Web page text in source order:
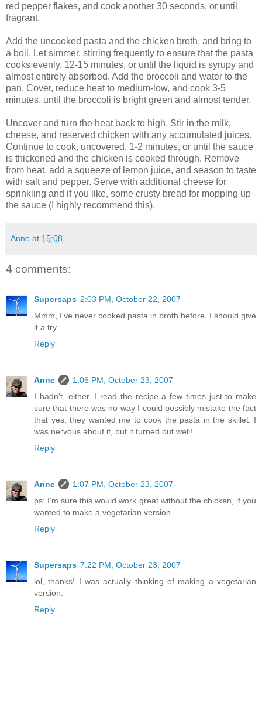
red pepper flakes, and cook another 30 seconds, or until
fragrant.
Add the uncooked pasta and the chicken broth, and bring to
a boil. Let simmer, stirring frequently to ensure that the pasta
cooks evenly, 12-15 minutes, or until the liquid is syrupy and
almost entirely absorbed. Add the broccoli and water to the
pan. Cover, reduce heat to medium-low, and cook 3-5
minutes, until the broccoli is bright green and almost tender.
Uncover and turn the heat back to high. Stir in the milk,
cheese, and reserved chicken with any accumulated juices.
Continue to cook, uncovered, 1-2 minutes, or until the sauce
is thickened and the chicken is cooked through. Remove
from heat, add a squeeze of lemon juice, and season to taste
with salt and pepper. Serve with additional cheese for
sprinkling and if you like, some crusty bread for mopping up
the sauce (I highly recommend this).
Anne at 15:08
4 comments:
Supersaps 2:03 PM, October 22, 2007
Mmm, I've never cooked pasta in broth before. I should give
it a try.
Reply
Anne
1:06 PM, October 23, 2007
I hadn't, either. I read the recipe a few times just to make
sure that there was no way I could possibly mistake the fact
that yes, they wanted me to cook the pasta in the skillet. I
was nervous about it, but it turned out well!
Reply
Anne
1:07 PM, October 23, 2007
ps: I'm sure this would work great without the chicken, if you
wanted to make a vegetarian version.
Reply
Supersaps 7:22 PM, October 23, 2007
lol, thanks! I was actually thinking of making a vegetarian
version.
Reply